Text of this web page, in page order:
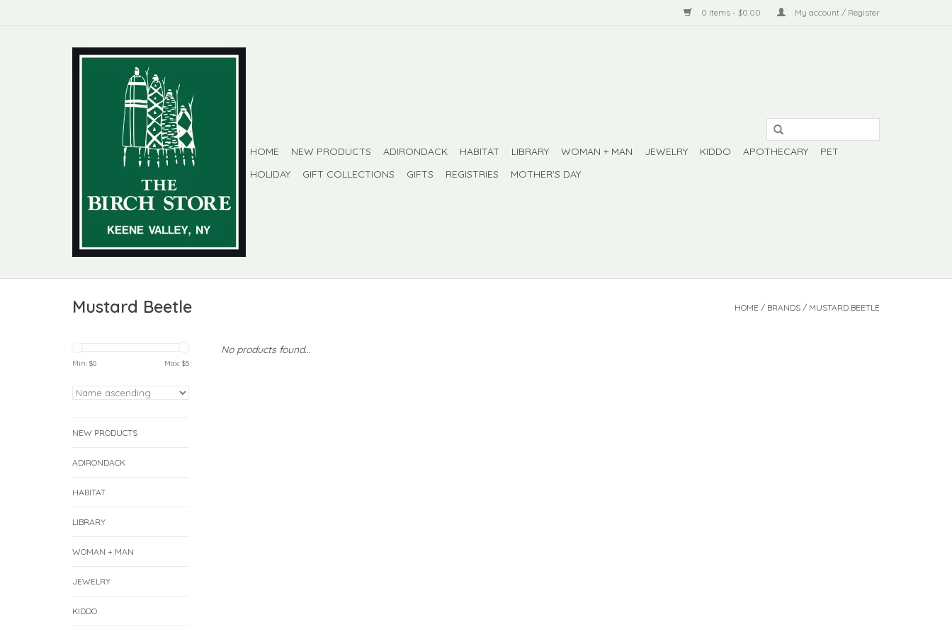
0 Items - $0.00 My account / Register
HOME NEW PRODUCTS ADIRONDACK HABITAT LIBRARY WOMAN + MAN JEWELRY KIDDO APOTHECARY
PET
HOLIDAY
GIFT COLLECTIONS GIFTS REGISTRIES MOTHER'S DAY
Mustard Beetle HOME / BRANDS / MUSTARD BEETLE
Min: $0 Max: $5
NEW PRODUCTS
ADIRONDACK
HABITAT
LIBRARY
WOMAN + MAN
JEWELRY
KIDDO
No products found...